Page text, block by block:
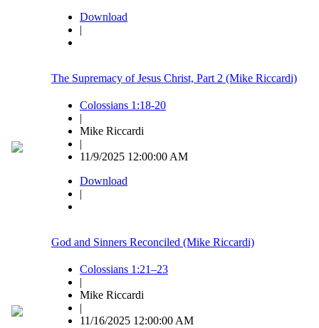
Download
|
The Supremacy of Jesus Christ, Part 2 (Mike Riccardi)
Colossians 1:18-20
|
Mike Riccardi
|
11/9/2025 12:00:00 AM
Download
|
God and Sinners Reconciled (Mike Riccardi)
Colossians 1:21–23
|
Mike Riccardi
|
11/16/2025 12:00:00 AM